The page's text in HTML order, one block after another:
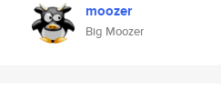
moozer
Big Moozer